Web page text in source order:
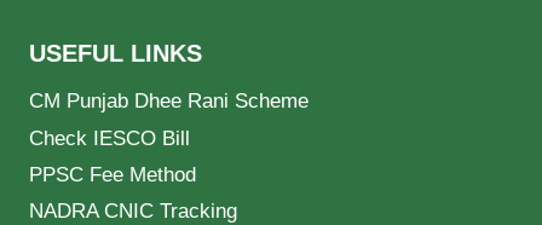
USEFUL LINKS
CM Punjab Dhee Rani Scheme
Check IESCO Bill
PPSC Fee Method
NADRA CNIC Tracking